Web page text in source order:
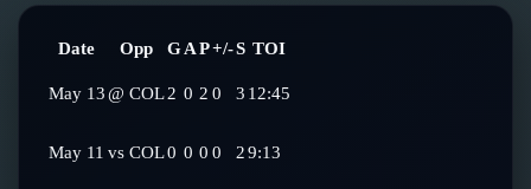
Date Opp GAP+/-S TOI
May 13@ COL2 0 2 0 3 12:45
May 11 vs COL0 0 0 0 29:13